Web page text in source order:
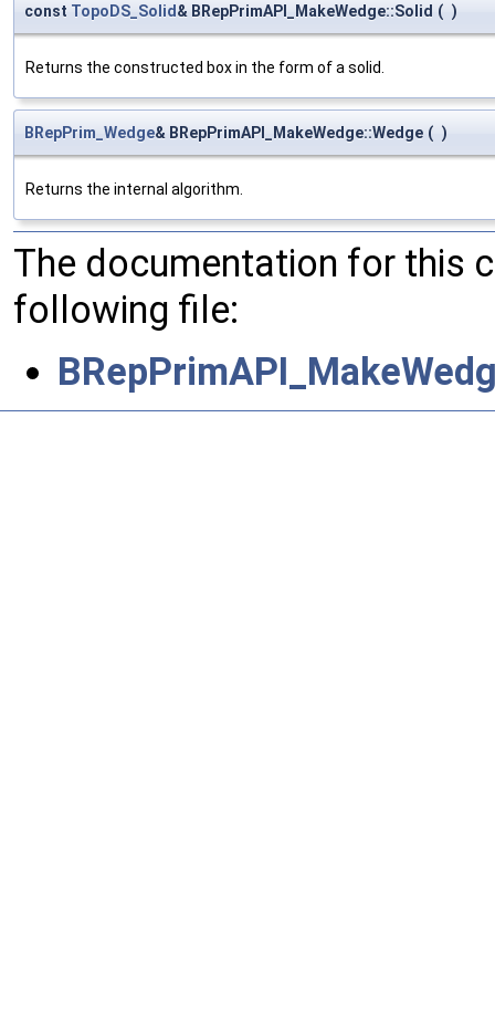
const TopoDS_Solid & BRepPrimAPI_MakeWedge::Solid ( )
Returns the constructed box in the form of a solid.
BRepPrim_Wedge& BRepPrimAPI_MakeWedge::Wedge ( )
Returns the internal algorithm.
The documentation for this
following file: